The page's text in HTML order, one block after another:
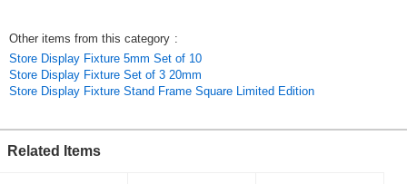
Other items from this category :
Store Display Fixture 5mm Set of 10
Store Display Fixture Set of 3 20mm
Store Display Fixture Stand Frame Square Limited Edition
Related Items